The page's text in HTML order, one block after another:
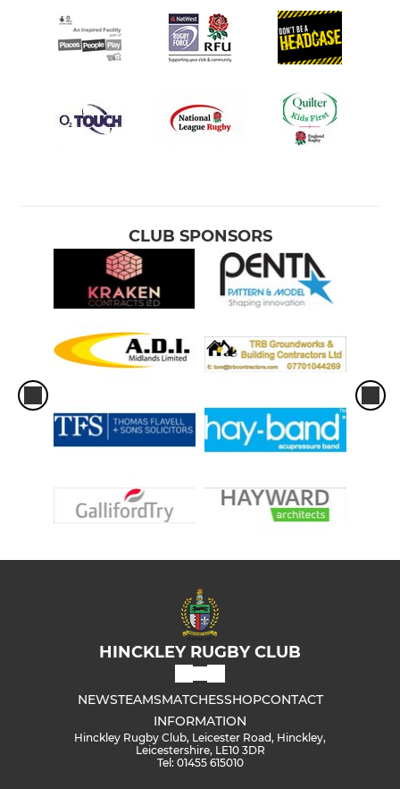
CLUB SPONSORS
HINCKLEY RUGBY CLUB
NEWSTEAMSMATCHESSHOPCONTACT
INFORMATION
Hinckley Rugby Club, Leicester Road, Hinckley,
Leicestershire, LE10 3DR
Tel: 01455 615010